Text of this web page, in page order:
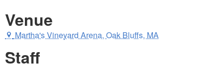
Venue
Martha's Vineyard Arena, Oak Bluffs, MA
Staff